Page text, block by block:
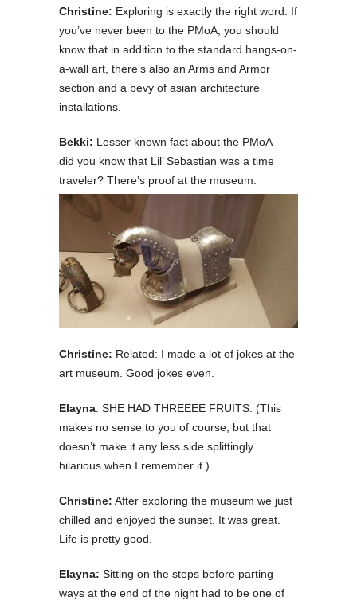
Christine: Exploring is exactly the right word. If
you’ve never been to the PMoA, you should
know that in addition to the standard hangs-on-
a-wall art, there’s also an Arms and Armor
section and a bevy of asian architecture
installations.
Bekki: Lesser known fact about the PMoA –
did you know that Lil’ Sebastian was a time
traveler? There’s proof at the museum.
Christine: Related: I made a lot of jokes at the
art museum. Good jokes even.
Elayna: SHE HAD THREEEE FRUITS. (This
makes no sense to you of course, but that
doesn’t make it any less side splittingly
hilarious when I remember it.)
Christine: After exploring the museum we just
chilled and enjoyed the sunset. It was great.
Life is pretty good.
Elayna: Sitting on the steps before parting
ways at the end of the night had to be one of